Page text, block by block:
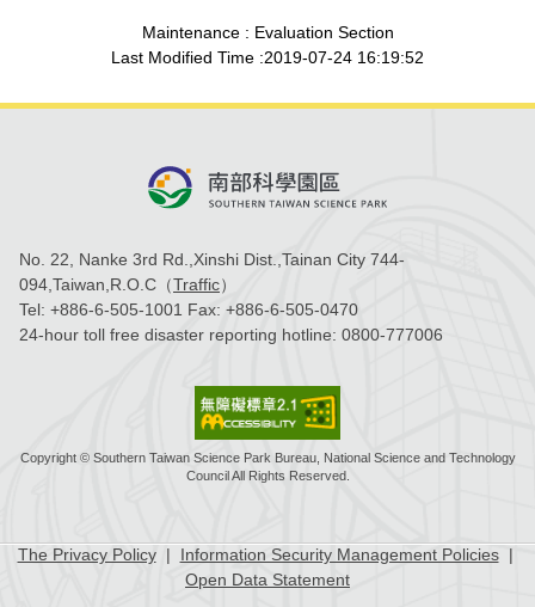
Maintenance : Evaluation Section
Last Modified Time :2019-07-24 16:19:52
No. 22, Nanke 3rd Rd.,Xinshi Dist.,Tainan City 744-
094,Taiwan,R.O.C（Traffic）
Tel: +886-6-505-1001 Fax: +886-6-505-0470
24-hour toll free disaster reporting hotline: 0800-777006
Copyright © Southern Taiwan Science Park Bureau, National Science and Technology
Council All Rights Reserved.
The Privacy Policy | Information Security Management Policies |
Open Data Statement